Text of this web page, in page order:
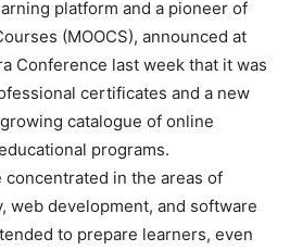
platform and a pioneer of
(MOOCS), announced at
Conference last week that it was
certificates and a new
catalogue of online
programs.
in the areas of
web development, and software
to prepare learners, even